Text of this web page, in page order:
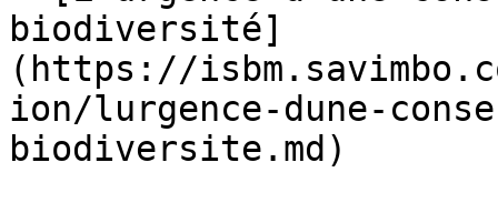
biodiversité]
(https://
ion/lurgence-dune-
biodiversite.md)